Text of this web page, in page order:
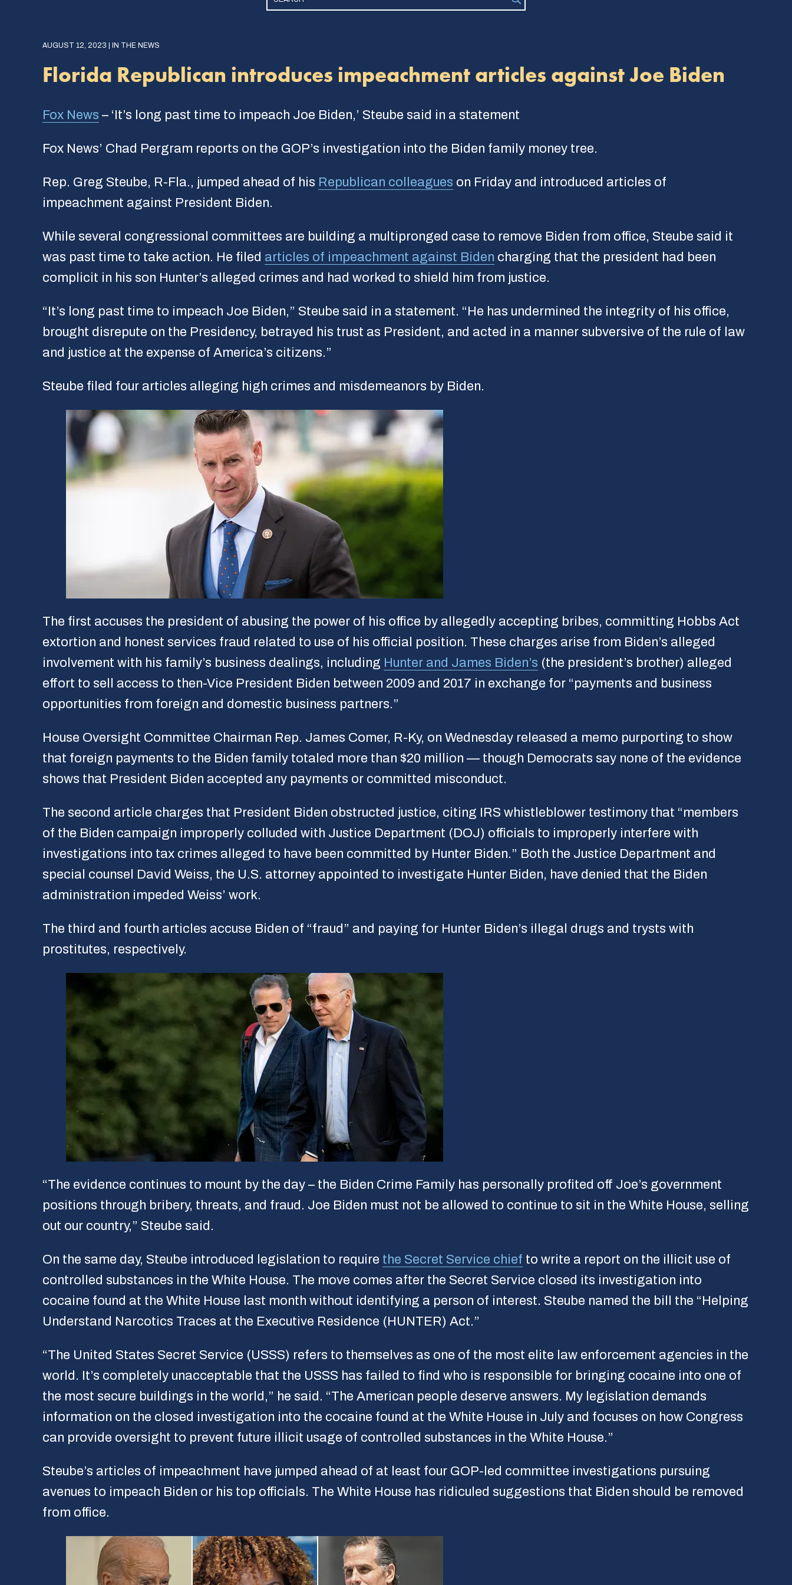
AUGUST 12, 2023 | IN THE NEWS
Florida Republican introduces impeachment articles against Joe Biden
Fox News – ‘It’s long past time to impeach Joe Biden,’ Steube said in a statement
Fox News’ Chad Pergram reports on the GOP’s investigation into the Biden family money tree.
Rep. Greg Steube, R-Fla., jumped ahead of his Republican colleagues on Friday and introduced articles of
impeachment against President Biden.
While several congressional committees are building a multipronged case to remove Biden from office, Steube said it
was past time to take action. He filed articles of impeachment against Biden charging that the president had been
complicit in his son Hunter’s alleged crimes and had worked to shield him from justice.
“It’s long past time to impeach Joe Biden,” Steube said in a statement. “He has undermined the integrity of his office,
brought disrepute on the Presidency, betrayed his trust as President, and acted in a manner subversive of the rule of law
and justice at the expense of America’s citizens.”
Steube filed four articles alleging high crimes and misdemeanors by Biden.
The first accuses the president of abusing the power of his office by allegedly accepting bribes, committing Hobbs Act
extortion and honest services fraud related to use of his official position. These charges arise from Biden’s alleged
involvement with his family’s business dealings, including Hunter and James Biden’s (the president’s brother) alleged
effort to sell access to then-Vice President Biden between 2009 and 2017 in exchange for “payments and business
opportunities from foreign and domestic business partners.”
House Oversight Committee Chairman Rep. James Comer, R-Ky, on Wednesday released a memo purporting to show
that foreign payments to the Biden family totaled more than $20 million — though Democrats say none of the evidence
shows that President Biden accepted any payments or committed misconduct.
The second article charges that President Biden obstructed justice, citing IRS whistleblower testimony that “members
of the Biden campaign improperly colluded with Justice Department (DOJ) officials to improperly interfere with
investigations into tax crimes alleged to have been committed by Hunter Biden.” Both the Justice Department and
special counsel David Weiss, the U.S. attorney appointed to investigate Hunter Biden, have denied that the Biden
administration impeded Weiss’ work.
The third and fourth articles accuse Biden of “fraud” and paying for Hunter Biden’s illegal drugs and trysts with
prostitutes, respectively.
“The evidence continues to mount by the day – the Biden Crime Family has personally profited off Joe’s government
positions through bribery, threats, and fraud. Joe Biden must not be allowed to continue to sit in the White House, selling
out our country,” Steube said.
On the same day, Steube introduced legislation to require the Secret Service chief to write a report on the illicit use of
controlled substances in the White House. The move comes after the Secret Service closed its investigation into
cocaine found at the White House last month without identifying a person of interest. Steube named the bill the “Helping
Understand Narcotics Traces at the Executive Residence (HUNTER) Act.”
“The United States Secret Service (USSS) refers to themselves as one of the most elite law enforcement agencies in the
world. It’s completely unacceptable that the USSS has failed to find who is responsible for bringing cocaine into one of
the most secure buildings in the world,” he said. “The American people deserve answers. My legislation demands
information on the closed investigation into the cocaine found at the White House in July and focuses on how Congress
can provide oversight to prevent future illicit usage of controlled substances in the White House.”
Steube’s articles of impeachment have jumped ahead of at least four GOP-led committee investigations pursuing
avenues to impeach Biden or his top officials. The White House has ridiculed suggestions that Biden should be removed
from office.